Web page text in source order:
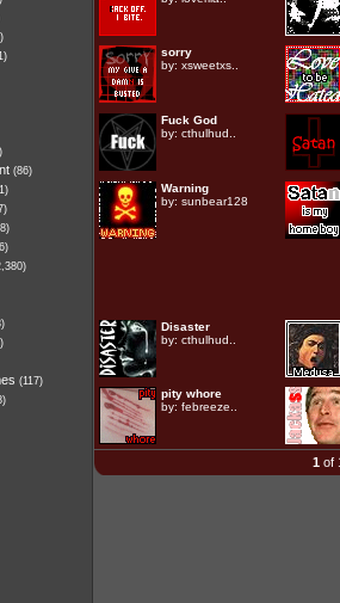
(86)
(117)
sorry
by: xsweetxs..
Fuck God
by: cthulhud..
Warning
by: sunbear128
Disaster
by: cthulhud..
pity whore
by: febreeze..
1of